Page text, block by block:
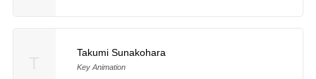
Takumi Sunakohara
Key Animation